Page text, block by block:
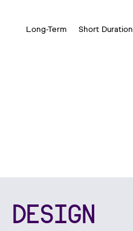
Long-Term Short Duration
DESIGN